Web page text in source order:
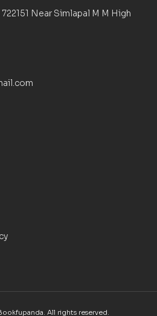
Near Simlapal M M High
All rights reserved.